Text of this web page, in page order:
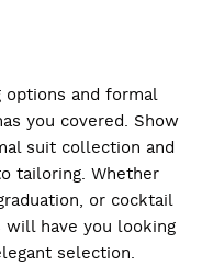
and formal
you covered. Show
suit collection and
tailoring. Whether
or cocktail
have you looking
selection.